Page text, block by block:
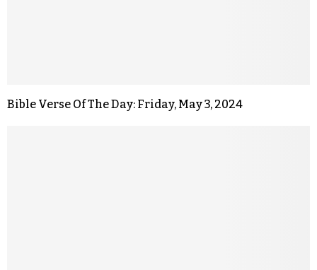
Bible Verse Of The Day: Friday, May 3, 2024